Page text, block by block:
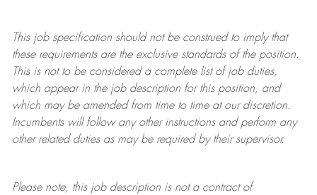
This job specification should not be construed to imply that
these requirements are the exclusive standards of the position.
This is not to be considered a complete list of job duties,
which appear in the job description for this position, and
which may be amended from time to time at ourdiscretion.
Incumbents will follow any other instructions and perform any
other related duties as may be required by their supervisor.
Please note, this job description is not a contract of